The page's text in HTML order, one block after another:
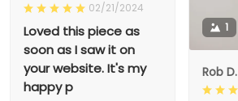
1
Rob D.
02/21/2024
Loved this piece as
soon as I saw it on
your website. It's my
happy p